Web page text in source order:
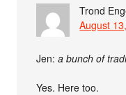
Trond
August
Jen:a bunch of
Yes. Here too.